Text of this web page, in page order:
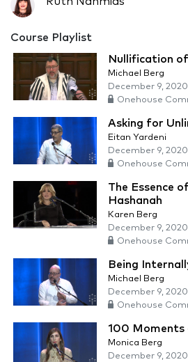
Course Playlist
Nullification
Michael Berg
December 9, 2020
Onehouse
Asking for
Eitan Yardeni
December 9, 2020
Onehouse
The Essence
Hashanah
Karen Berg
December 9, 2020
Onehouse
Being
Michael Berg
December 9, 2020
Onehouse
100 Moments
Monica Berg
December 9, 2020